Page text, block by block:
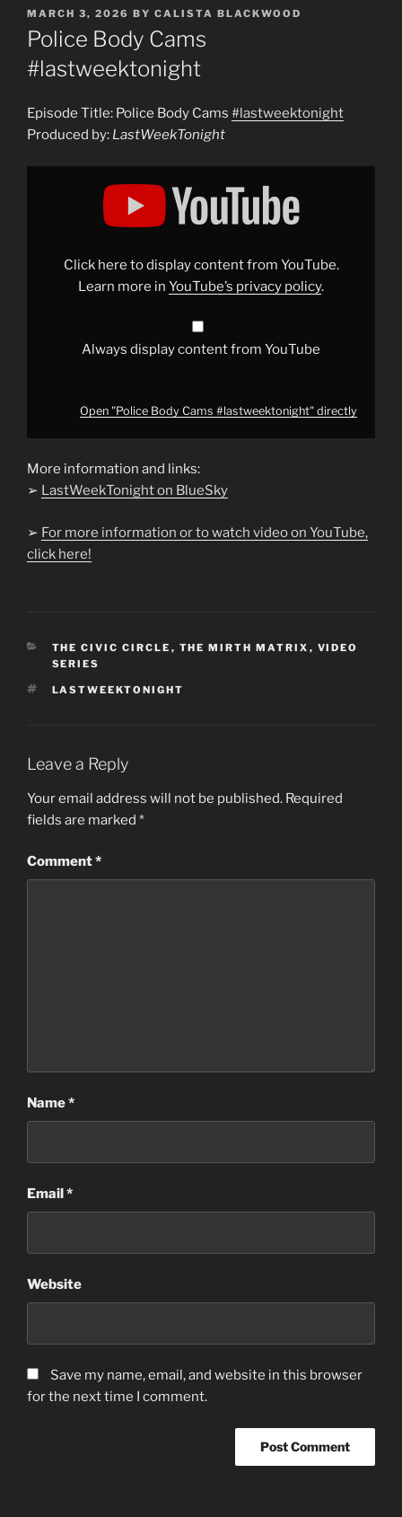
POSTED
ON
MARCH 3, 2026 BY CALISTA BLACKWOOD
Police Body Cams
#lastweektonight
Episode Title: Police Body Cams #lastweektonight
Produced by: LastWeekTonight
Display
#lastweektonight
Click here to display content from YouTube.
Learn more in YouTube’s privacy policy.
Always display content from YouTube
Open "Police Body Cams #lastweektonight" directly
More information and links:
➢ LastWeekTonight on BlueSky
➢ For more information or to watch video on YouTube,
click here!
CATEGORIES
THE CIVIC CIRCLE , THE MIRTH MATRIX , VIDEO
SERIES
TAGS
LASTWEEKTONIGHT
Leave a Reply
Your email address will not be published. Required
fields are marked *
Comment*
Name*
Email*
Website
Save my name, email, and website in this browser
for the next time I comment.